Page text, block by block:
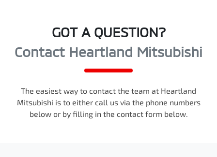
GOT A QUESTION?
Contact Heartland Mitsubishi
The easiest way to contact the team at Heartland
Mitsubishi is to either call us via the phone numbers
below or by filling in the contact form below.